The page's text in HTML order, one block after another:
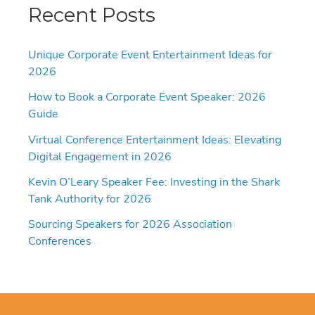
Recent Posts
Unique Corporate Event Entertainment Ideas for
2026
How to Book a Corporate Event Speaker: 2026
Guide
Virtual Conference Entertainment Ideas: Elevating
Digital Engagement in 2026
Kevin O’Leary Speaker Fee: Investing in the Shark
Tank Authority for 2026
Sourcing Speakers for 2026 Association
Conferences